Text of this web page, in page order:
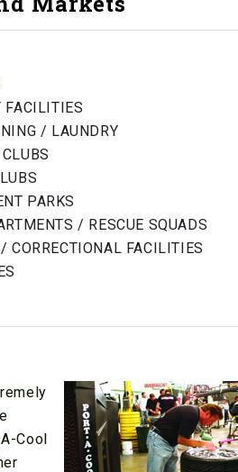
FACILITIES
/ LAUNDRY
PARKS
/ RESCUE SQUADS
CORRECTIONAL FACILITIES
Cool